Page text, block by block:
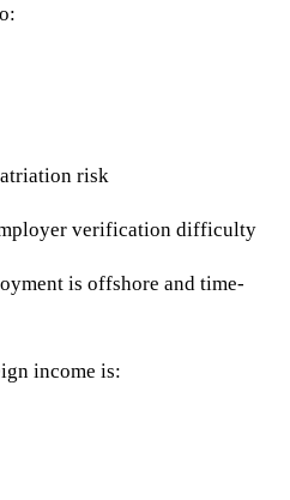
risk
verification difficulty
is offshore and time-
income is: